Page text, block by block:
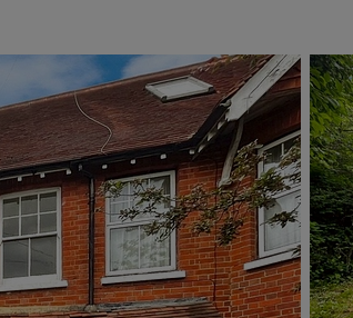
Matching people with
do best. With local
passion for exceptional
Romans will help you
for your home.
More information
We specialise in
Berkshire, Bristol,
London,
Surrey, and
your next move.
More
Our
looking to
on our
providing
More
a property
and fees
Rights Tenants
insurance
account